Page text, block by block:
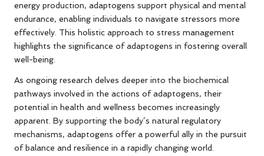
energy production, adaptogens support physical and mental
endurance, enabling individuals to navigate stressors more
effectively. This holistic approach to stress management
highlights the significance of adaptogens in fostering overall
well-being.
As ongoing research delves deeper into the biochemical
pathways involved in the actions of adaptogens, their
potential in health and wellness becomes increasingly
apparent. By supporting the body’s natural regulatory
mechanisms, adaptogens offer a powerful ally in the pursuit
of balance and resilience in a rapidly changing world.